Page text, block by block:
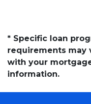
* Specific loan
requirements may
with your
information.